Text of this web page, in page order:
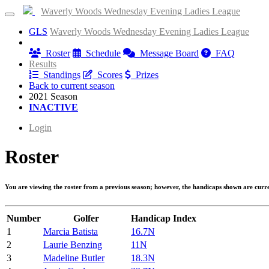
Waverly Woods Wednesday Evening Ladies League
GLS Waverly Woods Wednesday Evening Ladies League
Roster
Schedule Message Board
FAQ
Results
Standings
Scores
Prizes
Back to current season
2021 Season
INACTIVE
Login
Roster
You are viewing the roster from a previous season; however, the handicaps shown are
Number Golfer
Handicap Index
1
Marcia Batista
16.7N
2
Laurie Benzing
11N
3
Madeline Butler
18.3N